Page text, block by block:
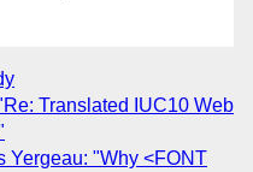
Translated IUC10 Web
Yergeau: "Why <FONT